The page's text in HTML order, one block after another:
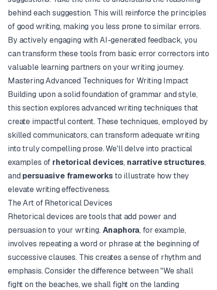
behind each suggestion. This will reinforce the principles
of good writing, making you less prone to similar errors.
By actively engaging with AI-generated feedback, you
can transform these tools from basic error correctors into
valuable learning partners on your writing journey.
Mastering Advanced Techniques for Writing Impact
Building upon a solid foundation of grammar and style,
this section explores advanced writing techniques that
create impactful content. These techniques, employed by
skilled communicators, can transform adequate writing
into truly compelling prose. We'll delve into practical
examples of rhetorical devices, narrative structures,
and persuasive frameworksto illustrate how they
elevate writing effectiveness.
The Art of Rhetorical Devices
Rhetorical devices are tools that add power and
persuasion to your writing. Anaphora, for example,
involves repeating a word or phrase at the beginning of
successive clauses. This creates a sense of rhythm and
emphasis. Consider the difference between "We shall
fight on the beaches, we shall fight on the landing